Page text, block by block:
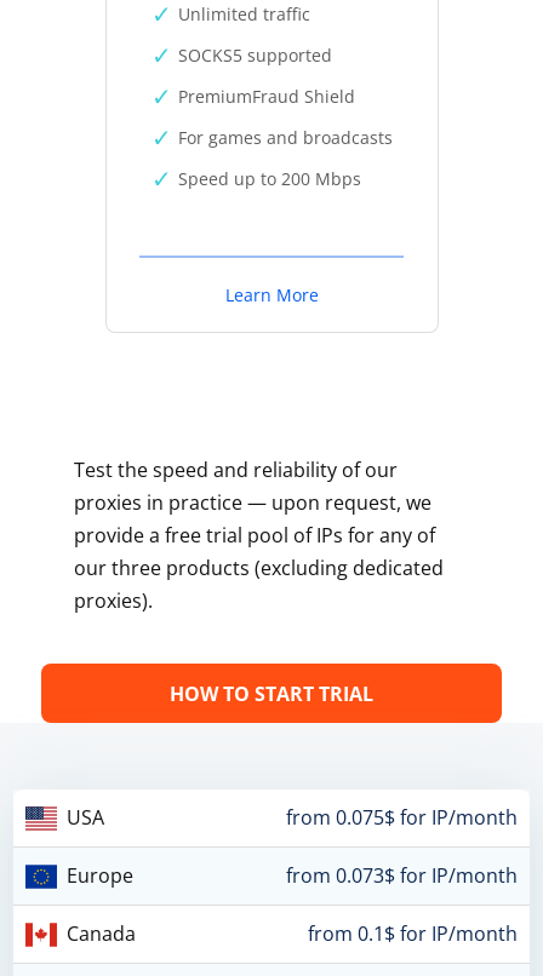
Unlimited traffic
SOCKS5 supported
PremiumFraud Shield
For games and broadcasts
Speed up to 200 Mbps
Learn More
Test the speed and reliability of our
proxies in practice — upon request, we
provide a free trial pool of IPs for any of
our three products (excluding dedicated
proxies).
HOW TO START TRIAL
USA from 0.075$ for IP/month
Europe from 0.073$ for IP/month
Canada from 0.1$ for IP/month